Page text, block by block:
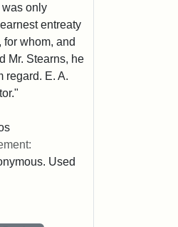
was only
entreaty
for whom, and
Mr. Stearns, he
regard. E. A.
Used